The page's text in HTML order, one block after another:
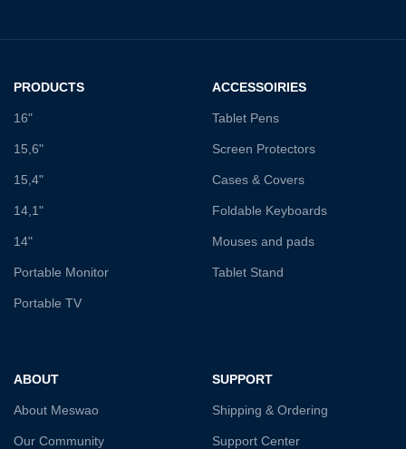
PRODUCTS
16"
15,6"
15,4"
14,1"
14"
Portable Monitor
Portable TV
ACCESSOIRIES
Tablet Pens
Screen Protectors
Cases & Covers
Foldable Keyboards
Mouses and pads
Tablet Stand
ABOUT
About Meswao
Our Community
SUPPORT
Shipping & Ordering
Support Center